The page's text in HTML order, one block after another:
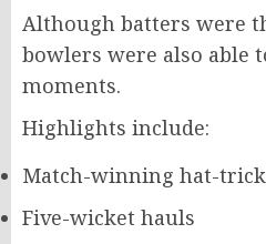
Although batters were
bowlers were also able
moments.
Highlights include:
Match-winning hat-
Five-wicket hauls